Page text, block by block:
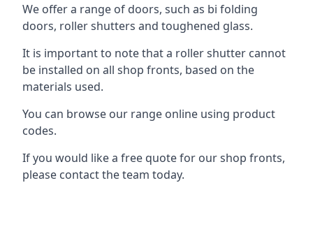
We offer a range of doors, such as bi folding
doors, roller shutters and toughened glass.
It is important to note that a roller shutter cannot
be installed on all shop fronts, based on the
materials used.
You can browse our range online using product
codes.
If you would like a free quote for our shop fronts,
please contact the team today.